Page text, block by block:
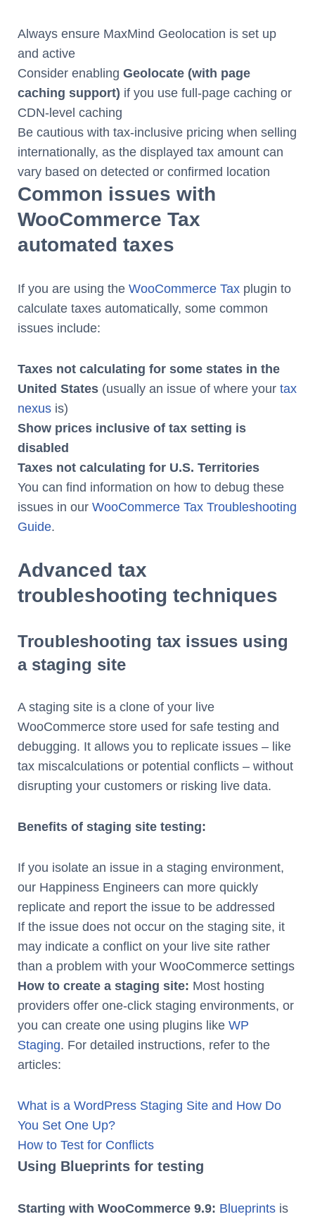
Always ensure MaxMind Geolocation is set up
and active
Consider enabling Geolocate (with page
caching support) if you use full-page caching or
CDN-level caching
Be cautious with tax-inclusive pricing when selling
internationally, as the displayed tax amount can
vary based on detected or confirmed location
Common issues with
WooCommerce Tax
automated taxes
If you are using the WooCommerce Tax plugin to
calculate taxes automatically, some common
issues include:
Taxes not calculating for some states in the
United States (usually an issue of where your tax
nexus is)
Show prices inclusive of tax setting is
disabled
Taxes not calculating for U.S. Territories
You can find information on how to debug these
issues in our WooCommerce Tax Troubleshooting
Guide.
Advanced tax
troubleshooting techniques
Troubleshooting tax issues using
a staging site
A staging site is a clone of your live
WooCommerce store used for safe testing and
debugging. It allows you to replicate issues – like
tax miscalculations or potential conflicts – without
disrupting your customers or risking live data.
Benefits of staging site testing:
If you isolate an issue in a staging environment,
our Happiness Engineers can more quickly
replicate and report the issue to be addressed
If the issue does not occur on the staging site, it
may indicate a conflict on your live site rather
than a problem with your WooCommerce settings
How to create a staging site: Most hosting
providers offer one-click staging environments, or
you can create one using plugins like WP
Staging. For detailed instructions, refer to the
articles:
What is a WordPress Staging Site and How Do
You Set One Up?
How to Test for Conflicts
Using Blueprints for testing
Starting with WooCommerce 9.9: Blueprints is